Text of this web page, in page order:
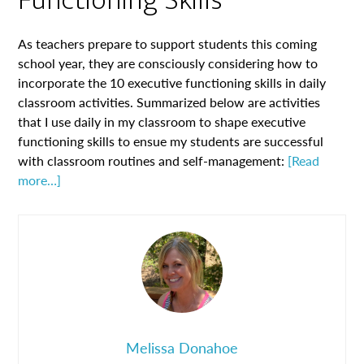
As teachers prepare to support students this coming
school year, they are consciously considering how to
incorporate the 10 executive functioning skills in daily
classroom activities. Summarized below are activities
that I use daily in my classroom to shape executive
functioning skills to ensue my students are successful
with classroom routines and self-management: [Read
more…]
Melissa Donahoe